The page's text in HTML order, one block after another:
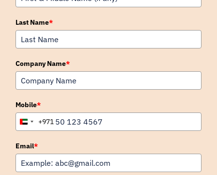
Last Name*
Company Name*
Mobile*
United
Emirates
+971
+971
Email*